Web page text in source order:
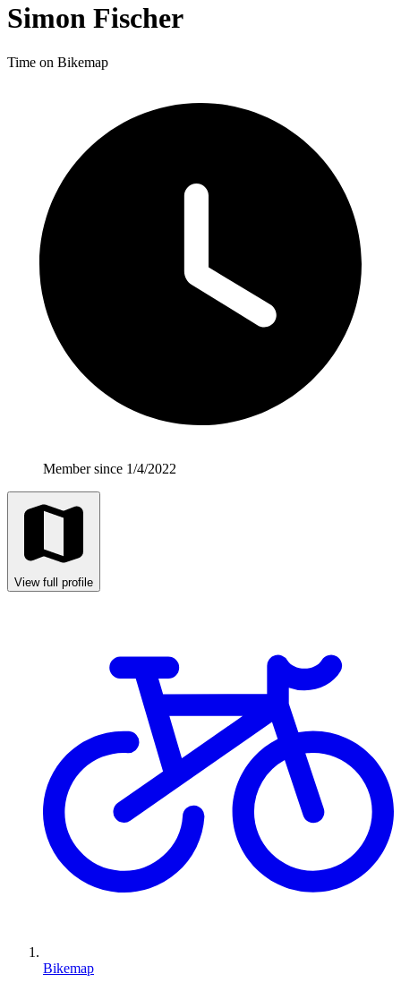
Simon Fischer
Time on Bikemap
Member since 1/4/2022
View full profile
Bikemap